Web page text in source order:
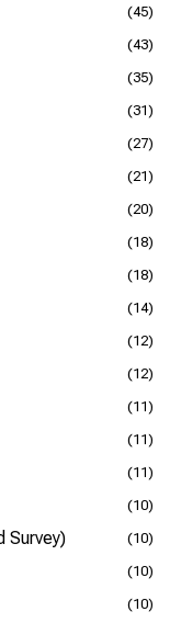
(45)
(43)
(35)
(31)
(27)
(21)
(20)
(18)
(18)
(14)
(12)
(12)
(11)
(11)
(11)
(10)
Survey) (10)
(10)
(10)